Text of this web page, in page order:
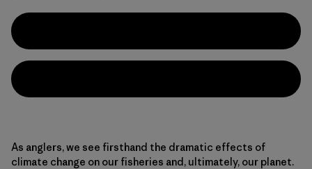
As anglers, we see firsthand the dramatic effects of
climate change on our fisheries and, ultimately, our planet.